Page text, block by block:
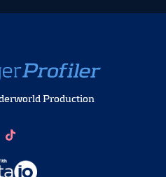
Production